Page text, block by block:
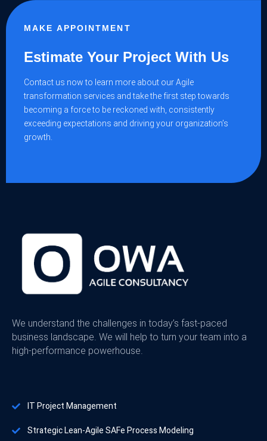
MAKE APPOINTMENT
Estimate Your Project With Us
Contact us now to learn more about our Agile
transformation services and take the first step towards
becoming a force to be reckoned with, consistently
exceeding expectations and driving your organization’s
growth.
We understand the challenges in today’s fast-paced
business landscape. We will help to turn your team into a
high-performance powerhouse.
IT Project Management
Strategic Lean-Agile SAFe Process Modeling